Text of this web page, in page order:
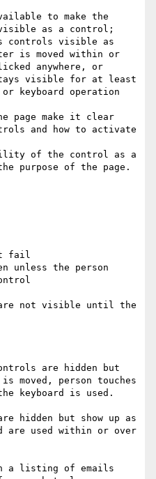
to make the
visible as a control;
controls visible as
is moved within or
anywhere, or
visible for at least
or keyboard operation
page make it clear
and how to activate
of the control as a
purpose of the page.
fail
unless the person
not visible until the
are hidden but
is moved, person touches
keyboard is used.
hidden but show up as
are used within or over
a listing of emails